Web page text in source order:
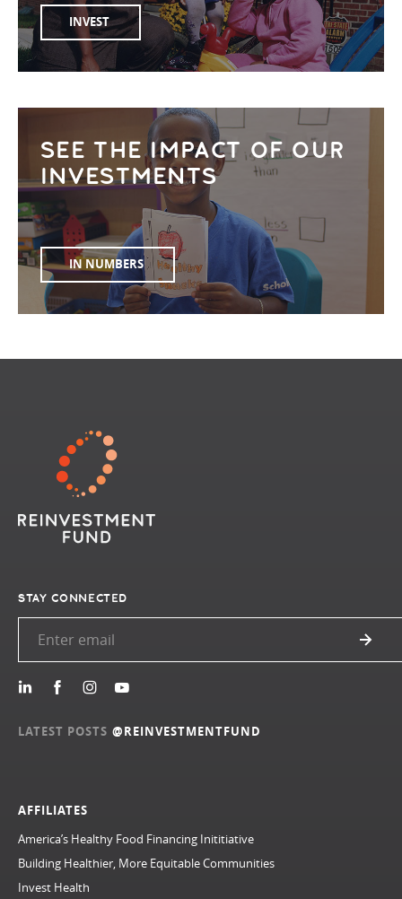
INVEST
SEE THE IMPACT OF OUR
INVESTMENTS
IN NUMBERS
AFFILIATES
America’s Healthy Food Financing Inititiative
Building Healthier, More Equitable Communities
Invest Health
STAY CONNECTED
LATEST POSTS @REINVESTMENTFUND